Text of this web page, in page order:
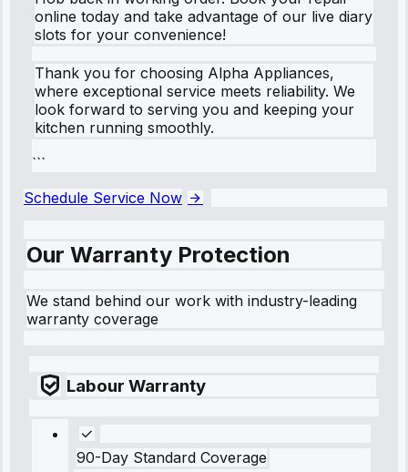
online today and take advantage of our live diary
slots for your convenience!
Thank you for choosing Alpha Appliances,
where exceptional service meets reliability. We
look forward to serving you and keeping your
kitchen running smoothly.
```
Schedule Service Now
Our Warranty Protection
We stand behind our work with industry-leading
warranty coverage
Labour Warranty
90-Day Standard Coverage